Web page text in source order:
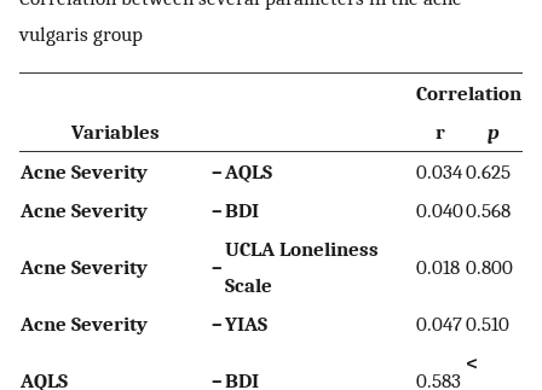
vulgaris group
Correlation
Variables
r
p
Acne Severity
–AQLS 0.0340.625
Acne Severity
–BDI 0.0400.568
Acne Severity –
UCLA Loneliness
Scale
0.018 0.800
Acne Severity –YIAS 0.0470.510
AQLS –BDI 0.583
<